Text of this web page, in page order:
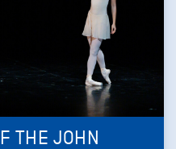
THE JOHN